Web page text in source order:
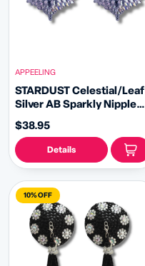
APPEELING
STARDUST Celestial/Leaf
Silver AB Sparkly Nipple
$38.95
Details
10% OFF